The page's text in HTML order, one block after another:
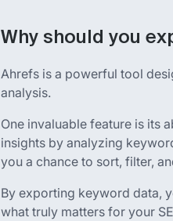
Why should you
Ahrefs is a powerful tool
analysis.
One invaluable feature is its
insights by analyzing
you a chance to sort, filter,
By exporting keyword data,
what truly matters for your